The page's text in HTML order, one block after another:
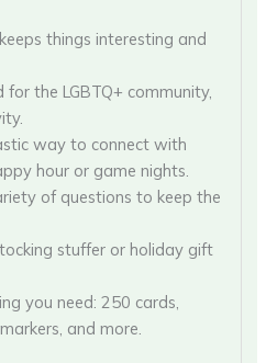
things interesting and
for the LGBTQ+ community,
way to connect with
hour or game nights.
of questions to keep the
stuffer or holiday gift
you need: 250 cards,
and more.